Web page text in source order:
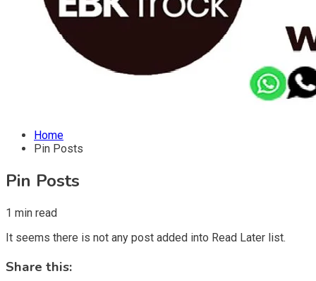
Home
Pin Posts
Pin Posts
1 min read
It seems there is not any post added into Read Later list.
Share this: